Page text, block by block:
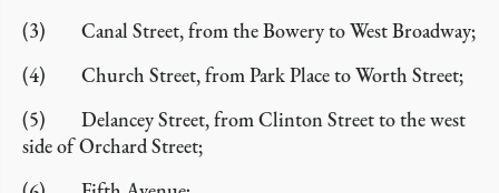
(3) Canal Street, from the Bowery to West Broadway;
(4) Church Street, from Park Place to Worth Street;
(5) Delancey Street, from Clinton Street to the west
side of Orchard Street;